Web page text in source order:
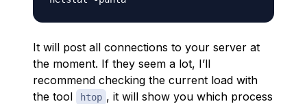
It will post all connections to your server at
the moment. If they seem a lot, I’ll
recommend checking the current load with
the tool
htop , it will show you which process